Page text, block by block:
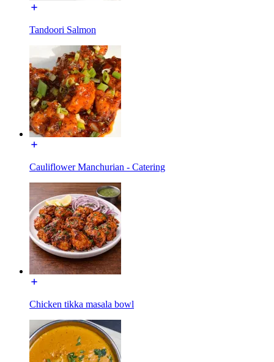
Tandoori Salmon
Cauliflower Manchurian - Catering
Chicken tikka masala bowl